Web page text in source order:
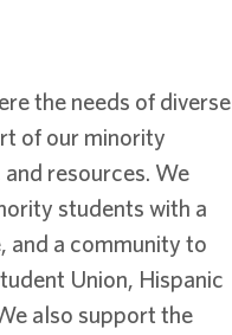
the needs of diverse
of our minority
resources. We
students with a
and a community to
Union, Hispanic
also support the